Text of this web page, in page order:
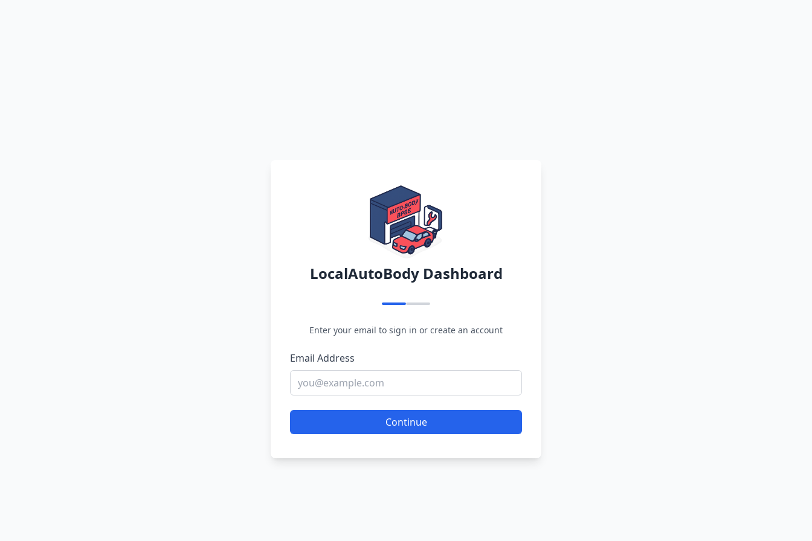
LocalAutoBody Dashboard
Enter your email to sign in or create an account
Email Address
Continue